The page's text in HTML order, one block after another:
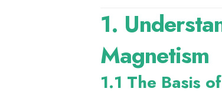
1.
Magnetism
1.1 The Basis